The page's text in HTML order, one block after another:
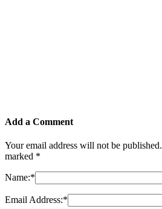
Add a Comment
Your email address will not be published.
marked *
Name:*
Email Address:*